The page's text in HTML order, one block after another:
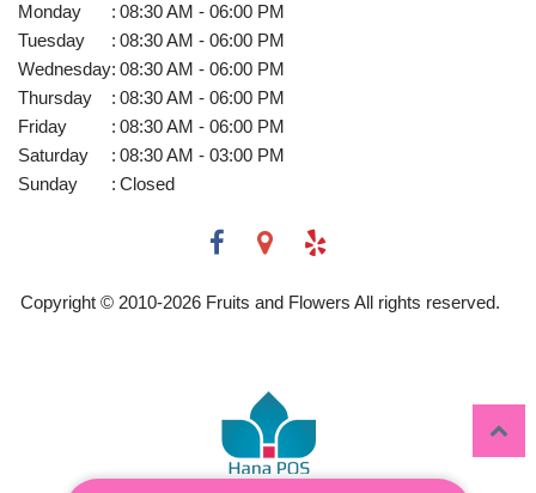
Monday : 08:30 AM - 06:00 PM
Tuesday
: 08:30 AM - 06:00 PM
Wednesday: 08:30 AM - 06:00 PM
Thursday
: 08:30 AM - 06:00 PM
Friday
: 08:30 AM - 06:00 PM
Saturday
: 08:30 AM - 03:00 PM
Sunday
: Closed
Copyright © 2010-2026Fruits and Flowers All rights reserved.